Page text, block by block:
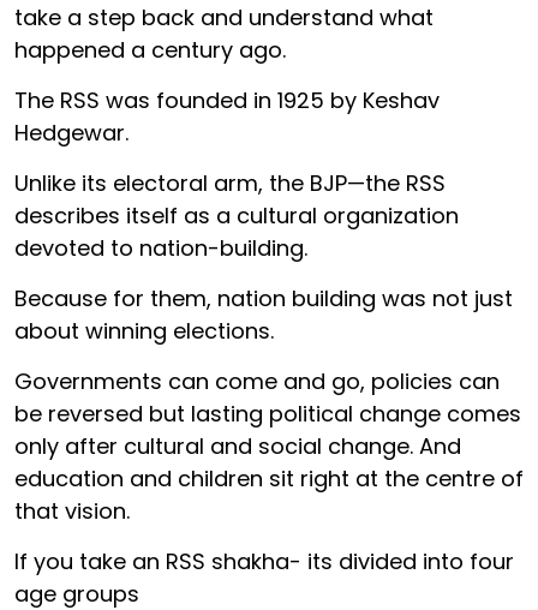
take a step back and understand what
happened a century ago.
The RSS was founded in 1925 by Keshav
Hedgewar.
Unlike its electoral arm, the BJP—the RSS
describes itself as a cultural organization
devoted to nation-building.
Because for them, nation building was not just
about winning elections.
Governments can come and go, policies can
be reversed but lasting political change comes
only after cultural and social change. And
education and children sit right at the centre of
that vision.
If you take an RSS shakha- its divided into four
age groups